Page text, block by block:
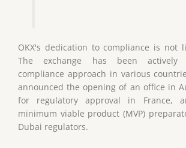
OKX's dedication to compliance is not
The exchange has been actively
compliance approach in various
announced the opening of an office in
for regulatory approval in France,
minimum viable product (MVP)
Dubai regulators.